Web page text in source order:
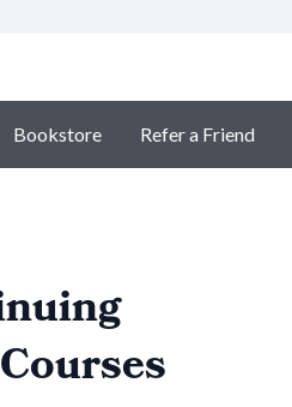
Bookstore Refer a Friend